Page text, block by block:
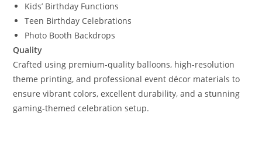
Kids’ Birthday Functions
Teen Birthday Celebrations
Photo Booth Backdrops
Quality
Crafted using premium-quality balloons, high-resolution
theme printing, and professional event décor materials to
ensure vibrant colors, excellent durability, and a stunning
gaming-themed celebration setup.